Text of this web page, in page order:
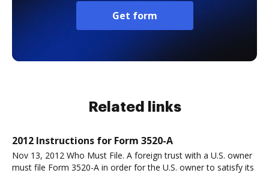
Get form
Related links
2012 Instructions for Form 3520-A
Nov 13, 2012 Who Must File. A foreign trust with a U.S. owner
must file Form 3520-A in order for the U.S. owner to satisfy its